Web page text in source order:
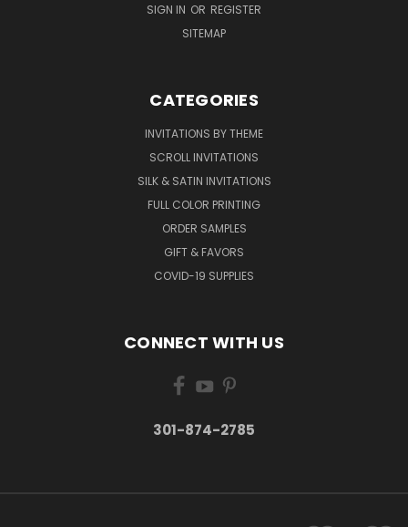
SIGN IN OR REGISTER
SITEMAP
CATEGORIES
INVITATIONS BY THEME
SCROLL INVITATIONS
SILK & SATIN INVITATIONS
FULL COLOR PRINTING
ORDER SAMPLES
GIFT & FAVORS
COVID-19 SUPPLIES
CONNECT WITH US
301-874-2785